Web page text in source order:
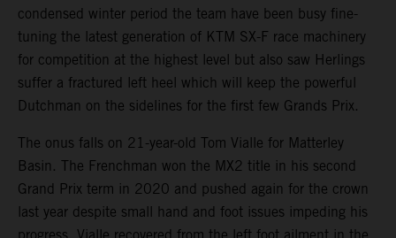
condensed winter period the team have been busy fine-
tuning the latest generation of KTM SX-F race machinery
for competition at the highest level but also saw Herlings
suffer a fractured left heel which will keep the powerful
Dutchman on the sidelines for the first few Grands Prix.
The onus falls on 21-year-old Tom Vialle for Matterley
Basin. The Frenchman won the MX2 title in his second
Grand Prix term in 2020 and pushed again for the crown
last year despite small hand and foot issues impeding his
progress. Vialle recovered from the left foot ailment in the